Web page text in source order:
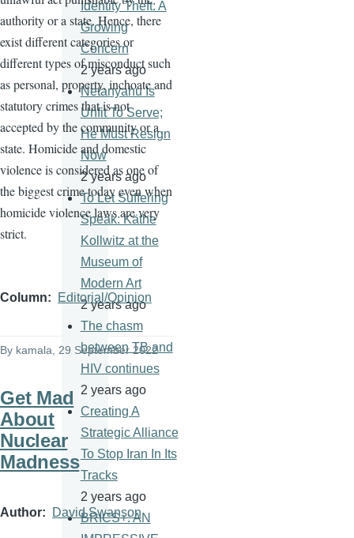
authority or a state. Hence, there
exist different categories or
different types of misconduct such
as personal, property, inchoate and
statutory crimes that is not
accepted by the community or a
state. Homicide and domestic
violence is considered as one of
the biggest crime today even when
homicide violence laws are very
strict.
Column Editorial/Opinion
By kamala , 29 September 2022
Get Mad
About
Nuclear
Madness
Author David Swanson
Identity Theft: A
Growing
Concern
2 years ago
Netanyahu Is
Unfit To Serve;
He Must Resign
Now
2 years ago
To Let Suffering
Speak: Käthe
Kollwitz at the
Museum of
Modern Art
2 years ago
The chasm
between TB and
HIV continues
2 years ago
Creating A
Strategic Alliance
To Stop Iran In Its
Tracks
2 years ago
BRICS+: AN